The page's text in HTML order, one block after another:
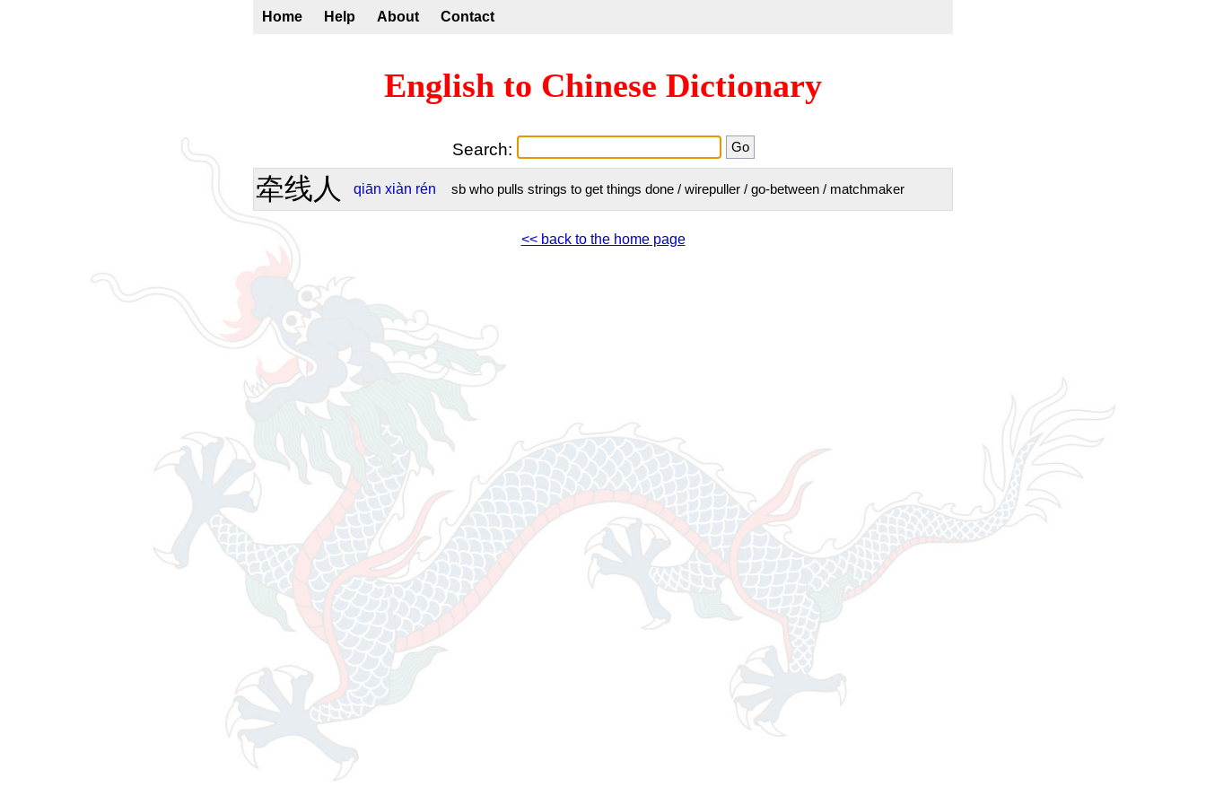
Home Help About Contact
English to Chinese Dictionary
Search:
牵线人 qiān xiàn rén sb who pulls strings to get things done / wirepuller / go-between / matchmaker
<< back to the home page